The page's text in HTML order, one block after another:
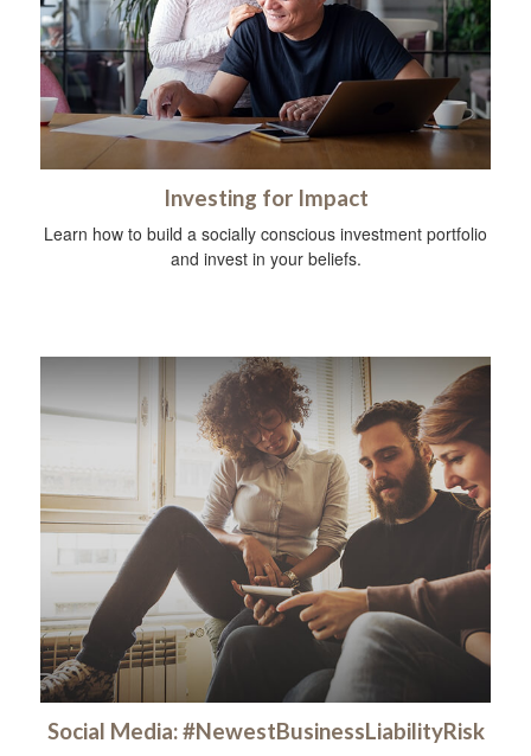
Investing for Impact
Learn how to build a socially conscious investment portfolio
and invest in your beliefs.
Social Media: #NewestBusinessLiabilityRisk